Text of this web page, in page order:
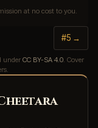
at no cost to you.
#5 →
under CC BY-SA 4.0. Cover